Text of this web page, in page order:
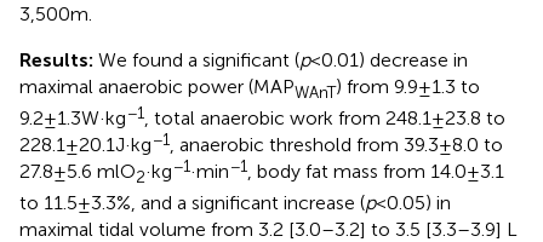
3,500m.
Results: We found a significant (p<0.01) decrease in
maximal anaerobic power (MAPWAnT) from 9.9±1.3 to
9.2±1.3W·kg−1
, total anaerobic work from 248.1±23.8 to
228.1±20.1J·kg−1
, anaerobic threshold from 39.3±8.0 to
27.8±5.6 mlO2·kg−1·min−1
, body fat mass from 14.0±3.1
to 11.5±3.3%, and a significant increase (p<0.05) in
maximal tidal volume from 3.2 [3.0–3.2] to 3.5 [3.3–3.9] L